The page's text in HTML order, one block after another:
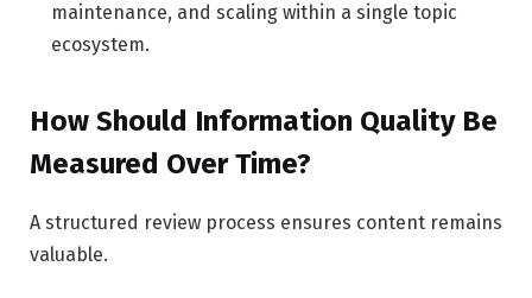
maintenance, and scaling within a single topic
ecosystem.
How Should Information Quality Be
Measured Over Time?
A structured review process ensures content remains
valuable.